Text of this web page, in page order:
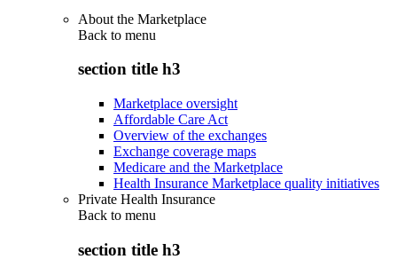
About the Marketplace
Back to menu
section title h3
Marketplace oversight
Affordable Care Act
Overview of the exchanges
Exchange coverage maps
Medicare and the Marketplace
Health Insurance Marketplace quality initiatives
Private Health Insurance
Back to menu
section title h3